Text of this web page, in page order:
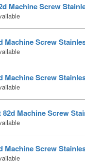
Machine Screw
Machine Screw
Machine Screw
82d Machine Screw
Machine Screw